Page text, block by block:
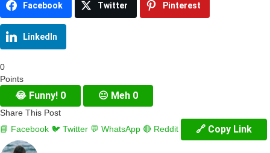
Facebook Twitter Pinterest
LinkedIn
0
Points
😂 Funny! 0 😐 Meh 0
Share This Post
📘 Facebook 🐦 Twitter 💬 WhatsApp 🔴 Reddit 🔗 Copy Link